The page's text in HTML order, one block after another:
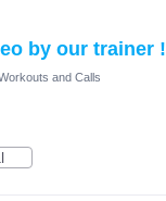
by our trainer !
and Calls